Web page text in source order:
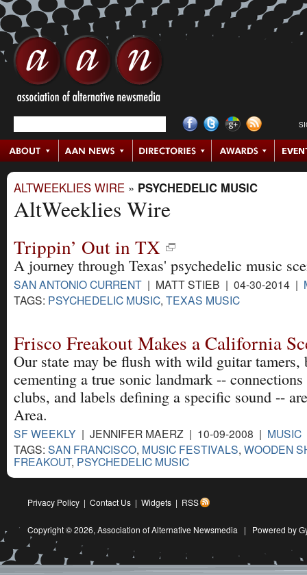
ALTWEEKLIES WIRE » PSYCHEDELIC MUSIC
AltWeeklies Wire
Trippin’ Out in TX
A journey through Texas' psychedelic music
SAN ANTONIO CURRENT | MATT STIEB | 04-30-2014 |
TAGS: PSYCHEDELIC MUSIC, TEXAS MUSIC
Frisco Freakout Makes a California
Our state may be flush with wild guitar tamers,
cementing a true sonic landmark -- connections
clubs, and labels defining a specific sound --
Area.
SF WEEKLY | JENNIFER MAERZ | 10-09-2008 | MUSIC
TAGS: SAN FRANCISCO, MUSIC FESTIVALS, WOODEN
FREAKOUT, PSYCHEDELIC MUSIC
Privacy Policy | Contact Us | Widgets | RSS
Copyright © 2026, Association of Alternative Newsmedia | Powered by